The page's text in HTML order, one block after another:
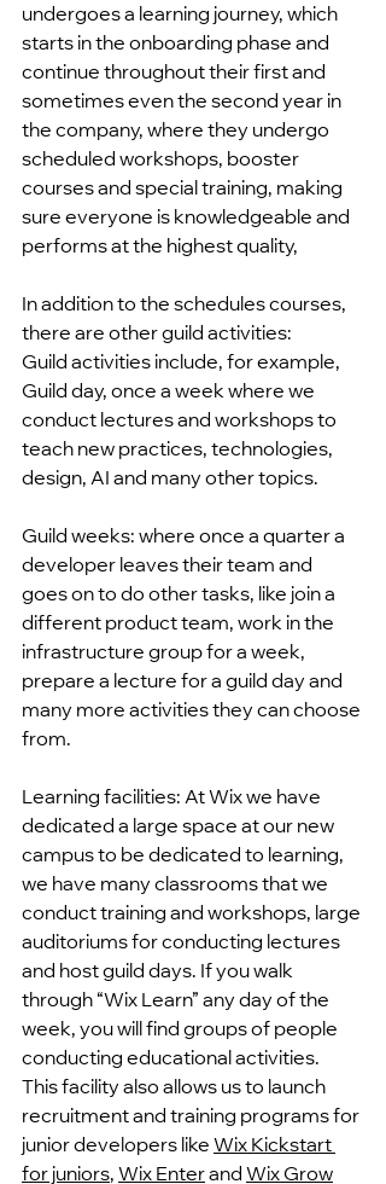
undergoes a learning journey, which
starts in the onboarding phase and
continue throughout their first and
sometimes even the second year in
the company, where they undergo
scheduled workshops, booster
courses and special training, making
sure everyone is knowledgeable and
performs at the highest quality,
In addition to the schedules courses,
there are other guild activities:
Guild activities include, for example,
Guild day, once a week where we
conduct lectures and workshops to
teach new practices, technologies,
design, AI and many other topics.
Guild weeks: where once a quarter a
developer leaves their team and
goes on to do other tasks, like join a
different product team, work in the
infrastructure group for a week,
prepare a lecture for a guild day and
many more activities they can choose
from.
Learning facilities: At Wix we have
dedicated a large space at our new
campus to be dedicated to learning,
we have many classrooms that we
conduct training and workshops, large
auditoriums for conducting lectures
and host guild days. If you walk
through “Wix Learn” any day of the
week, you will find groups of people
conducting educational activities.
This facility also allows us to launch
recruitment and training programs for
junior developers like Wix Kickstart
for juniors, Wix Enter and Wix Grow